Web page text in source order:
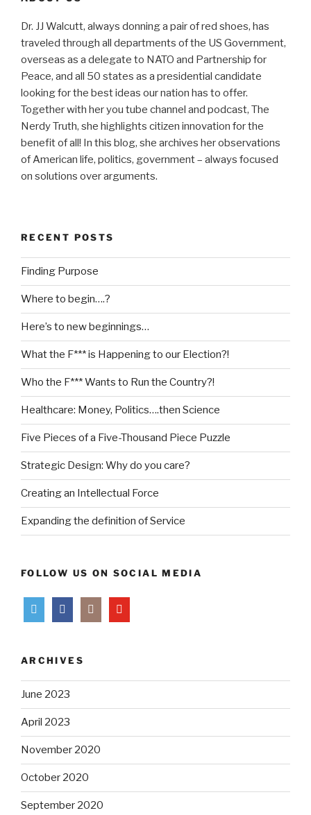
Dr. JJ Walcutt, always donning a pair of red shoes, has
traveled through all departments of the US Government,
overseas as a delegate to NATO and Partnership for
Peace, and all 50 states as a presidential candidate
looking for the best ideas our nation has to offer.
Together with her you tube channel and podcast, The
Nerdy Truth, she highlights citizen innovation for the
benefit of all! In this blog, she archives her observations
of American life, politics, government – always focused
on solutions over arguments.
RECENT POSTS
Finding Purpose
Where to begin….?
Here’s to new beginnings…
What the F*** is Happening to our Election?!
Who the F*** Wants to Run the Country?!
Healthcare: Money, Politics….then Science
Five Pieces of a Five-Thousand Piece Puzzle
Strategic Design: Why do you care?
Creating an Intellectual Force
Expanding the definition of Service
FOLLOW US ON SOCIAL MEDIA
ARCHIVES
June 2023
April 2023
November 2020
October 2020
September 2020